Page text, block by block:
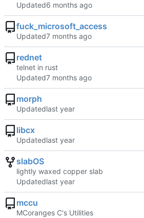
Updated
fuck_microsoft_access
Updated
rednet
telnet in rust
Updated
morph
Updated
libcx
Updated
slabOS
lightly waxed copper slab
Updated
mccu
MCoranges C's Utilities